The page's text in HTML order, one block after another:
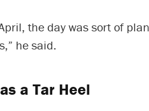
the day was sort of
he said.
a Tar Heel